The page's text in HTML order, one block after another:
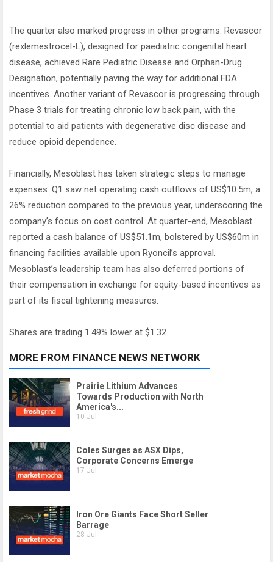
The quarter also marked progress in other programs. Revascor
(rexlemestrocel-L), designed for paediatric congenital heart
disease, achieved Rare Pediatric Disease and Orphan-Drug
Designation, potentially paving the way for additional FDA
incentives. Another variant of Revascor is progressing through
Phase 3 trials for treating chronic low back pain, with the
potential to aid patients with degenerative disc disease and
reduce opioid dependence.
Financially, Mesoblast has taken strategic steps to manage
expenses. Q1 saw net operating cash outflows of US$10.5m, a
26% reduction compared to the previous year, underscoring the
company’s focus on cost control. At quarter-end, Mesoblast
reported a cash balance of US$51.1m, bolstered by US$60m in
financing facilities available upon Ryoncil’s approval.
Mesoblast’s leadership team has also deferred portions of
their compensation in exchange for equity-based incentives as
part of its fiscal tightening measures.
Shares are trading 1.49% lower at $1.32.